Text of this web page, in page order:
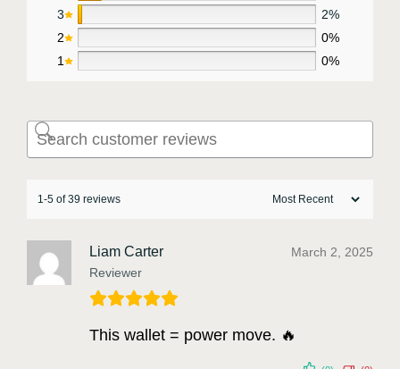
3
2%
2
0%
1
0%
1-5 of 39 reviews
Liam Carter
Reviewer
March 2, 2025
This wallet = power move. 🔥